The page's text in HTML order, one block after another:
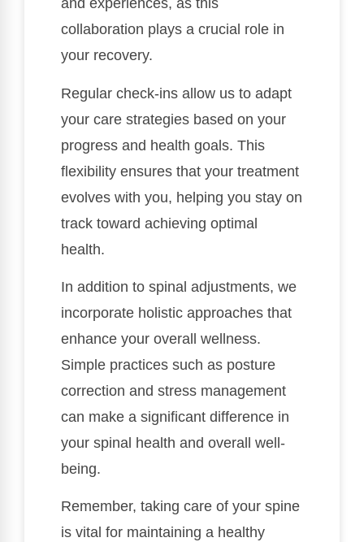
and experiences, as this
collaboration plays a crucial role in
your recovery.
Regular check-ins allow us to adapt
your care strategies based on your
progress and health goals. This
flexibility ensures that your treatment
evolves with you, helping you stay on
track toward achieving optimal
health.
In addition to spinal adjustments, we
incorporate holistic approaches that
enhance your overall wellness.
Simple practices such as posture
correction and stress management
can make a significant difference in
your spinal health and overall well-
being.
Remember, taking care of your spine
is vital for maintaining a healthy